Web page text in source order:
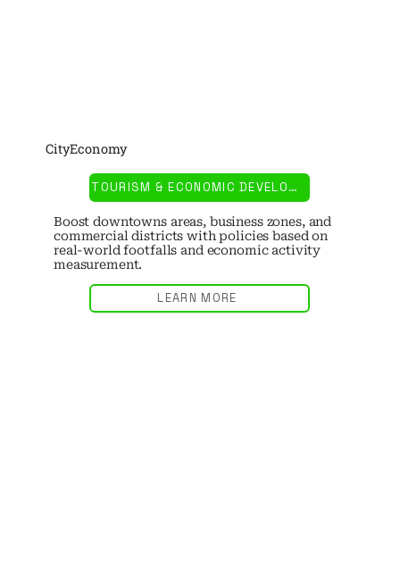
CityEconomy
TOURISM & ECONOMIC DEVELOPMENT
Boost downtowns areas, business zones, and
commercial districts with policies based on
real-world footfalls and economic activity
measurement.
LEARN MORE